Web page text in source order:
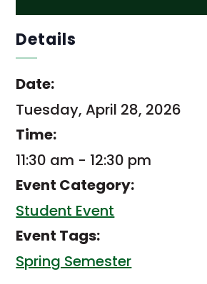
Details
Date:
Tuesday, April 28, 2026
Time:
11:30 am - 12:30 pm
Event Category:
Student Event
Event Tags:
Spring Semester